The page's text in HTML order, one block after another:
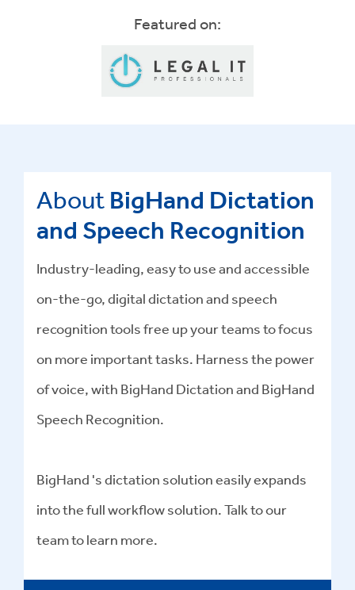
Featured on:
About BigHand Dictation
and Speech Recognition
Industry-leading, easy to use and accessible
on-the-go, digital dictation and speech
recognition tools free up your teams to focus
on more important tasks. Harness the power
of voice, with BigHand Dictation and BigHand
Speech Recognition.
BigHand 's dictation solution easily expands
into the full workflow solution. Talk to our
team to learn more.